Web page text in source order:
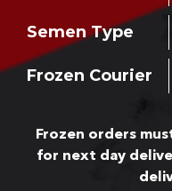
Semen Type
Frozen Courier
Frozen orders
for next day